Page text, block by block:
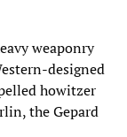
weaponry
designed
howitzer
the Gepard